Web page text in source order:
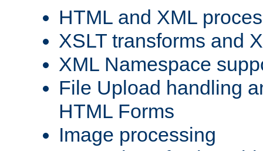
HTML and XML
XSLT transforms and
XML Namespace
File Upload handling
HTML Forms
Image processing